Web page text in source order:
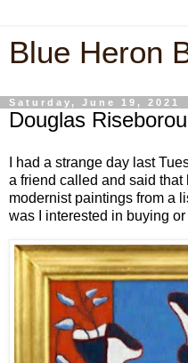
Blue Heron
Saturday, June 19, 2021
Douglas
I had a strange day last
a friend called and said
modernist paintings from a
was I interested in buying